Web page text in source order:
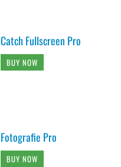
Catch Fullscreen Pro
BUY NOW
Fotografie Pro
BUY NOW